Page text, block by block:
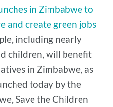
in Zimbabwe to
and create green jobs
including nearly
children, will benefit
in Zimbabwe, as
today by the
Save the Children